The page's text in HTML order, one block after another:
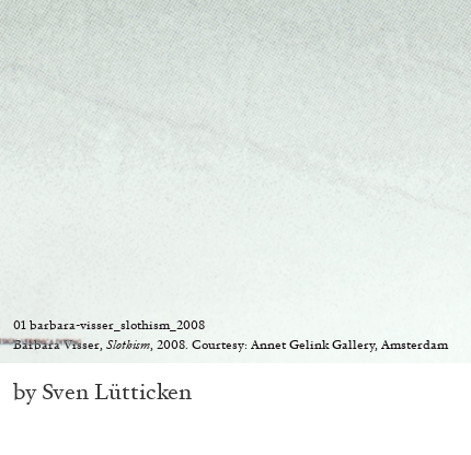
01 barbara-visser_slothism_2008
Barbara Visser, Slothism, 2008. Courtesy: Annet Gelink Gallery, Amsterdam
by Sven Lütticken